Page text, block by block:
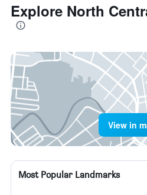
Explore North
View in
Most Popular Landmarks